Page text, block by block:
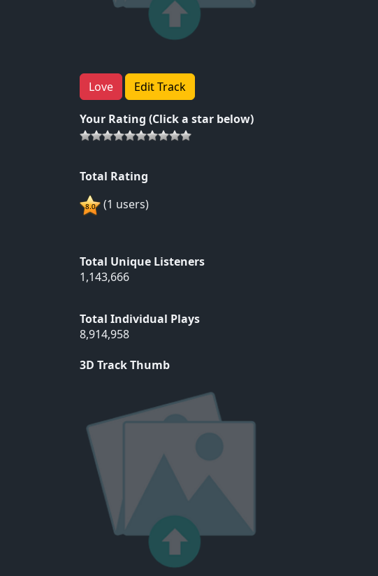
Love Edit Track
Your Rating (Click a star below)
Total Rating
(1 users)
Total Unique Listeners
1,143,666
Total Individual Plays
8,914,958
3D Track Thumb